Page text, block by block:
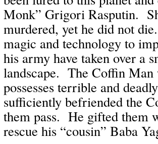
Monk” Grigori Rasputin.
murdered, yet he did not
magic and technology to
his army have taken over a
landscape. The Coffin Man
possesses terrible and
sufficiently befriended the
them pass. He gifted them
rescue his “cousin” Baba